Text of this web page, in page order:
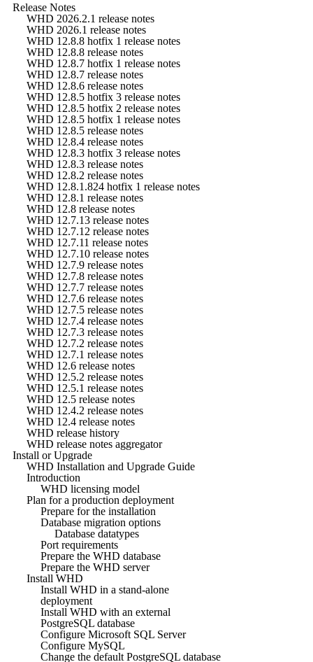
Release Notes
WHD 2026.2.1 release notes
WHD 2026.1 release notes
WHD 12.8.8 hotfix 1 release notes
WHD 12.8.8 release notes
WHD 12.8.7 hotfix 1 release notes
WHD 12.8.7 release notes
WHD 12.8.6 release notes
WHD 12.8.5 hotfix 3 release notes
WHD 12.8.5 hotfix 2 release notes
WHD 12.8.5 hotfix 1 release notes
WHD 12.8.5 release notes
WHD 12.8.4 release notes
WHD 12.8.3 hotfix 3 release notes
WHD 12.8.3 release notes
WHD 12.8.2 release notes
WHD 12.8.1.824 hotfix 1 release notes
WHD 12.8.1 release notes
WHD 12.8 release notes
WHD 12.7.13 release notes
WHD 12.7.12 release notes
WHD 12.7.11 release notes
WHD 12.7.10 release notes
WHD 12.7.9 release notes
WHD 12.7.8 release notes
WHD 12.7.7 release notes
WHD 12.7.6 release notes
WHD 12.7.5 release notes
WHD 12.7.4 release notes
WHD 12.7.3 release notes
WHD 12.7.2 release notes
WHD 12.7.1 release notes
WHD 12.6 release notes
WHD 12.5.2 release notes
WHD 12.5.1 release notes
WHD 12.5 release notes
WHD 12.4.2 release notes
WHD 12.4 release notes
WHD release history
WHD release notes aggregator
Install or Upgrade
WHD Installation and Upgrade Guide
Introduction
WHD licensing model
Plan for a production deployment
Prepare for the installation
Database migration options
Database datatypes
Port requirements
Prepare the WHD database
Prepare the WHD server
Install WHD
Install WHD in a stand-alone
deployment
Install WHD with an external
PostgreSQL database
Configure Microsoft SQL Server
Configure MySQL
Change the default PostgreSQL database